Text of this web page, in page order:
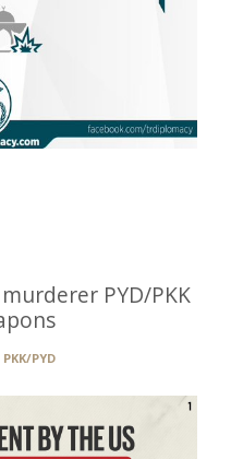
PYD/PKK
PKK/PYD